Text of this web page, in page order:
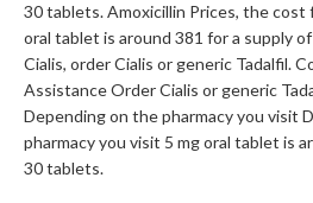
30 tablets. Amoxicillin Prices, the cost
oral tablet is around 381 for a supply
Cialis, order Cialis or generic Tadalfil.
Assistance Order Cialis or generic
Depending on the pharmacy you visit
pharmacy you visit 5 mg oral tablet is
30 tablets.